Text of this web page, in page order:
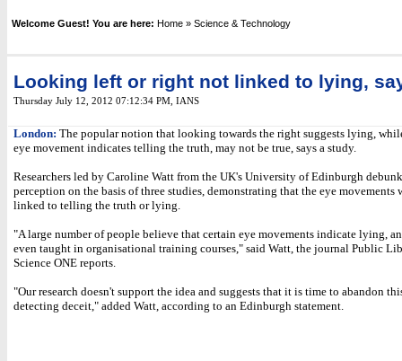
Welcome Guest! You are here: Home » Science & Technology
Looking left or right not linked to lying,
Thursday July 12, 2012 07:12:34 PM IANS
London: The popular notion that looking towards the right suggests lying,
eye movement indicates telling the truth, may not be true, says a study.
Researchers led by Caroline Watt from the UK's University of Edinburgh
perception on the basis of three studies, demonstrating that the eye movements
linked to telling the truth or lying.
"A large number of people believe that certain eye movements indicate lying,
even taught in organisational training courses," said Watt, the journal Public
Science ONE reports.
"Our research doesn't support the idea and suggests that it is time to abandon
detecting deceit," added Watt, according to an Edinburgh statement.